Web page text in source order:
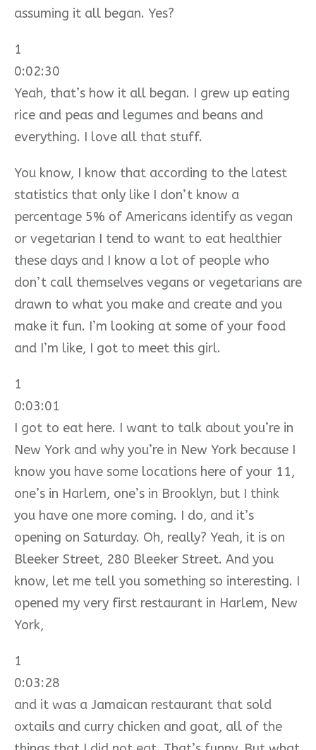
assuming it all began. Yes?
1
0:02:30
Yeah, that’s how it all began. I grew up eating
rice and peas and legumes and beans and
everything. I love all that stuff.
You know, I know that according to the latest
statistics that only like I don’t know a
percentage 5% of Americans identify as vegan
or vegetarian I tend to want to eat healthier
these days and I know a lot of people who
don’t call themselves vegans or vegetarians are
drawn to what you make and create and you
make it fun. I’m looking at some of your food
and I’m like, I got to meet this girl.
1
0:03:01
I got to eat here. I want to talk about you’re in
New York and why you’re in New York because I
know you have some locations here of your 11,
one’s in Harlem, one’s in Brooklyn, but I think
you have one more coming. I do, and it’s
opening on Saturday. Oh, really? Yeah, it is on
Bleeker Street, 280 Bleeker Street. And you
know, let me tell you something so interesting. I
opened my very first restaurant in Harlem, New
York,
1
0:03:28
and it was a Jamaican restaurant that sold
oxtails and curry chicken and goat, all of the